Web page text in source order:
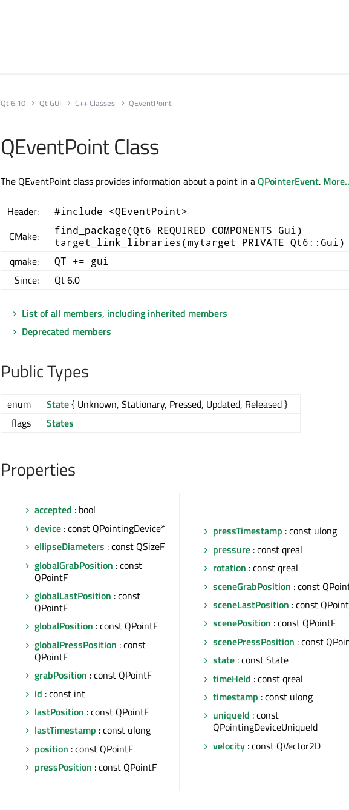
Qt 6.10 Qt GUI C++ Classes QEventPoint
QEventPoint Class
The QEventPoint class provides information about a point in aQPointerEvent.
Header: #include <QEventPoint>
CMake:
find_package(Qt6 REQUIRED COMPONENTS Gui)
target_link_libraries(mytarget PRIVATE Qt6::Gui)
qmake: QT += gui
Since: Qt 6.0
List of all members, including inherited members
Deprecated members
Public Types
enum State{ Unknown, Stationary, Pressed, Updated, Released }
flags
States
Properties
accepted : bool
device : const QPointingDevice*
ellipseDiameters : const QSizeF
globalGrabPosition : const
QPointF
globalLastPosition : const
QPointF
globalPosition : const QPointF
globalPressPosition : const
QPointF
grabPosition : const QPointF
id : const int
lastPosition : const QPointF
lastTimestamp : const ulong
position : const QPointF
pressPosition : const QPointF
pressTimestamp : const ulong
pressure : const qreal
rotation : const qreal
sceneGrabPosition : const
sceneLastPosition : const
scenePosition : const QPointF
scenePressPosition : const
state : const State
timeHeld : const qreal
timestamp : const ulong
uniqueId : const
QPointingDeviceUniqueId
velocity : const QVector2D